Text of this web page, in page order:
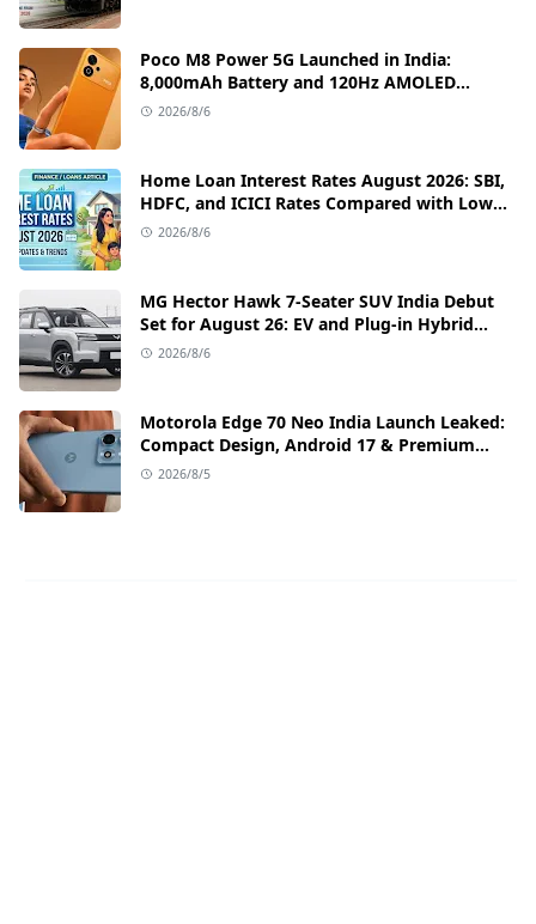
Poco M8 Power 5G Launched in India:
8,000mAh Battery and 120Hz AMOLED
Display Under ₹13,000
2026/8/6
Home Loan Interest Rates August 2026: SBI,
HDFC, and ICICI Rates Compared with Low
EMI Tips
2026/8/6
MG Hector Hawk 7-Seater SUV India Debut
Set for August 26: EV and Plug-in Hybrid
Powertrains Announced
2026/8/6
Motorola Edge 70 Neo India Launch Leaked:
Compact Design, Android 17 & Premium
Specs
2026/8/5